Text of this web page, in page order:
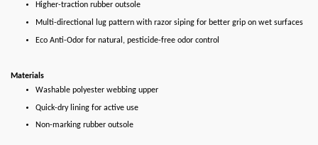
Higher-traction rubber outsole
Multi-directional lug pattern with razor siping for better grip on wet surfaces
Eco Anti-Odor for natural, pesticide-free odor control
Materials
Washable polyester webbing upper
Quick-dry lining for active use
Non-marking rubber outsole